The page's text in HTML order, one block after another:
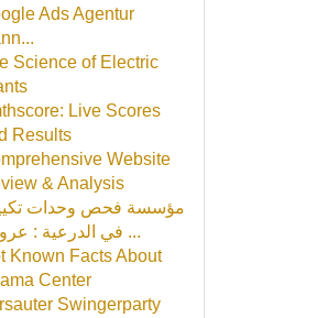
Ads Agentur
Science of Electric
Live Scores
Results
Website
& Analysis
مؤسسة فحص وحدات
في الدرعية : عروض ...
Known Facts About
Center
Swingerparty